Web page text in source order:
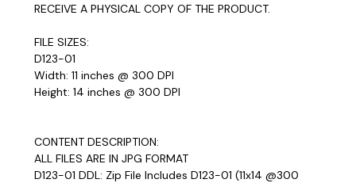
RECEIVE A PHYSICAL COPY OF THE PRODUCT.
FILE SIZES:
D123-01
Width: 11 inches @ 300 DPI
Height: 14 inches @ 300 DPI
CONTENT DESCRIPTION:
ALL FILES ARE IN JPG FORMAT
D123-01 DDL: Zip File Includes D123-01 (11x14 @300